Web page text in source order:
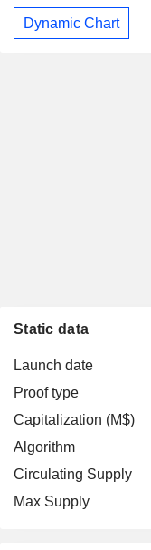
Dynamic Chart
Static data
Launch date
Proof type
Capitalization (M$)
Algorithm
Circulating Supply
Max Supply